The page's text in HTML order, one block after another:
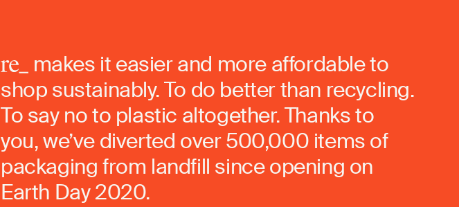
makes it easier and more affordable to
shop sustainably. To do better than recycling.
To say no to plastic altogether. Thanks to
you, we’ve diverted over 500,000 items of
packaging from landfill since opening on
Earth Day 2020.